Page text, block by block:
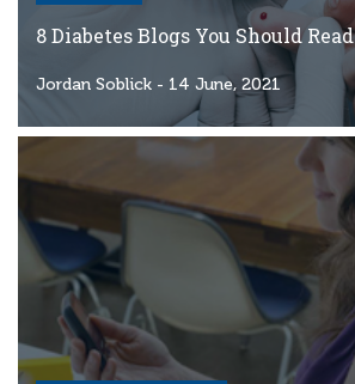
8 Diabetes Blogs You Should Read
Jordan Soblick - 14 June, 2021